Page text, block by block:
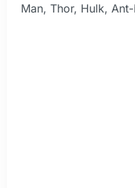
Man, Thor, Hulk,